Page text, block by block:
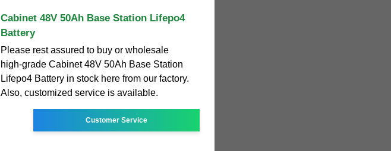
Cabinet 48V 50Ah Base Station Lifepo4
Battery
Please rest assured to buy or wholesale
high-grade Cabinet 48V 50Ah Base Station
Lifepo4 Battery in stock here from our factory.
Also, customized service is available.
Customer Service